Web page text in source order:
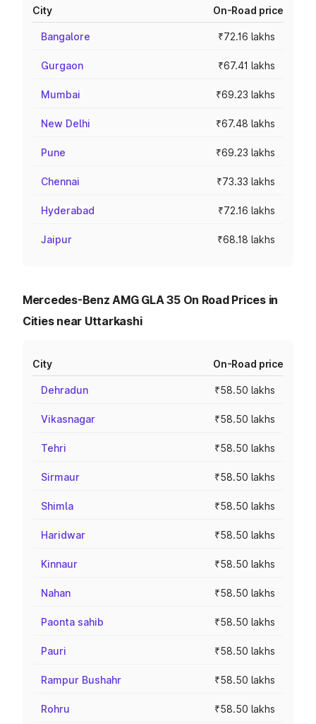
City On-Road price
Bangalore ₹72.16 lakhs
Gurgaon ₹67.41 lakhs
Mumbai ₹69.23 lakhs
New Delhi ₹67.48 lakhs
Pune ₹69.23 lakhs
Chennai ₹73.33 lakhs
Hyderabad ₹72.16 lakhs
Jaipur ₹68.18 lakhs
Mercedes-Benz AMG GLA 35 On Road Prices in
Cities near Uttarkashi
City On-Road price
Dehradun ₹58.50 lakhs
Vikasnagar ₹58.50 lakhs
Tehri ₹58.50 lakhs
Sirmaur ₹58.50 lakhs
Shimla ₹58.50 lakhs
Haridwar ₹58.50 lakhs
Kinnaur ₹58.50 lakhs
Nahan ₹58.50 lakhs
Paonta sahib ₹58.50 lakhs
Pauri ₹58.50 lakhs
Rampur Bushahr ₹58.50 lakhs
Rohru ₹58.50 lakhs